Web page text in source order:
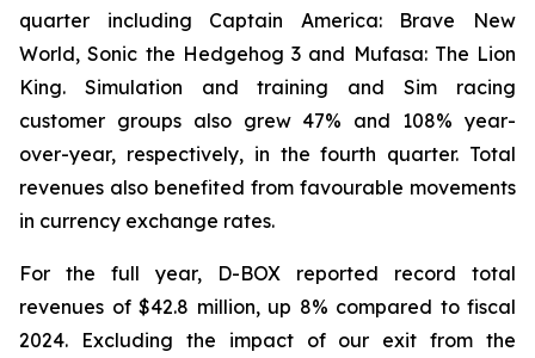
quarter including Captain America: Brave New
World, Sonic the Hedgehog 3 and Mufasa: The Lion
King. Simulation and training and Sim racing
customer groups also grew 47% and 108% year-
over-year, respectively, in the fourth quarter. Total
revenues also benefited from favourable movements
in currency exchange rates.
For the full year, D-BOX reported record total
revenues of $42.8 million, up 8% compared to fiscal
2024. Excluding the impact of our exit from the